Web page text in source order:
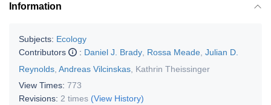
Information
Subjects: Ecology
Contributors
: Daniel J. Brady Rossa Meade Julian D.
Reynolds Andreas Vilcinskas Kathrin Theissinger
View Times: 773
Revisions: 2 times (View History)